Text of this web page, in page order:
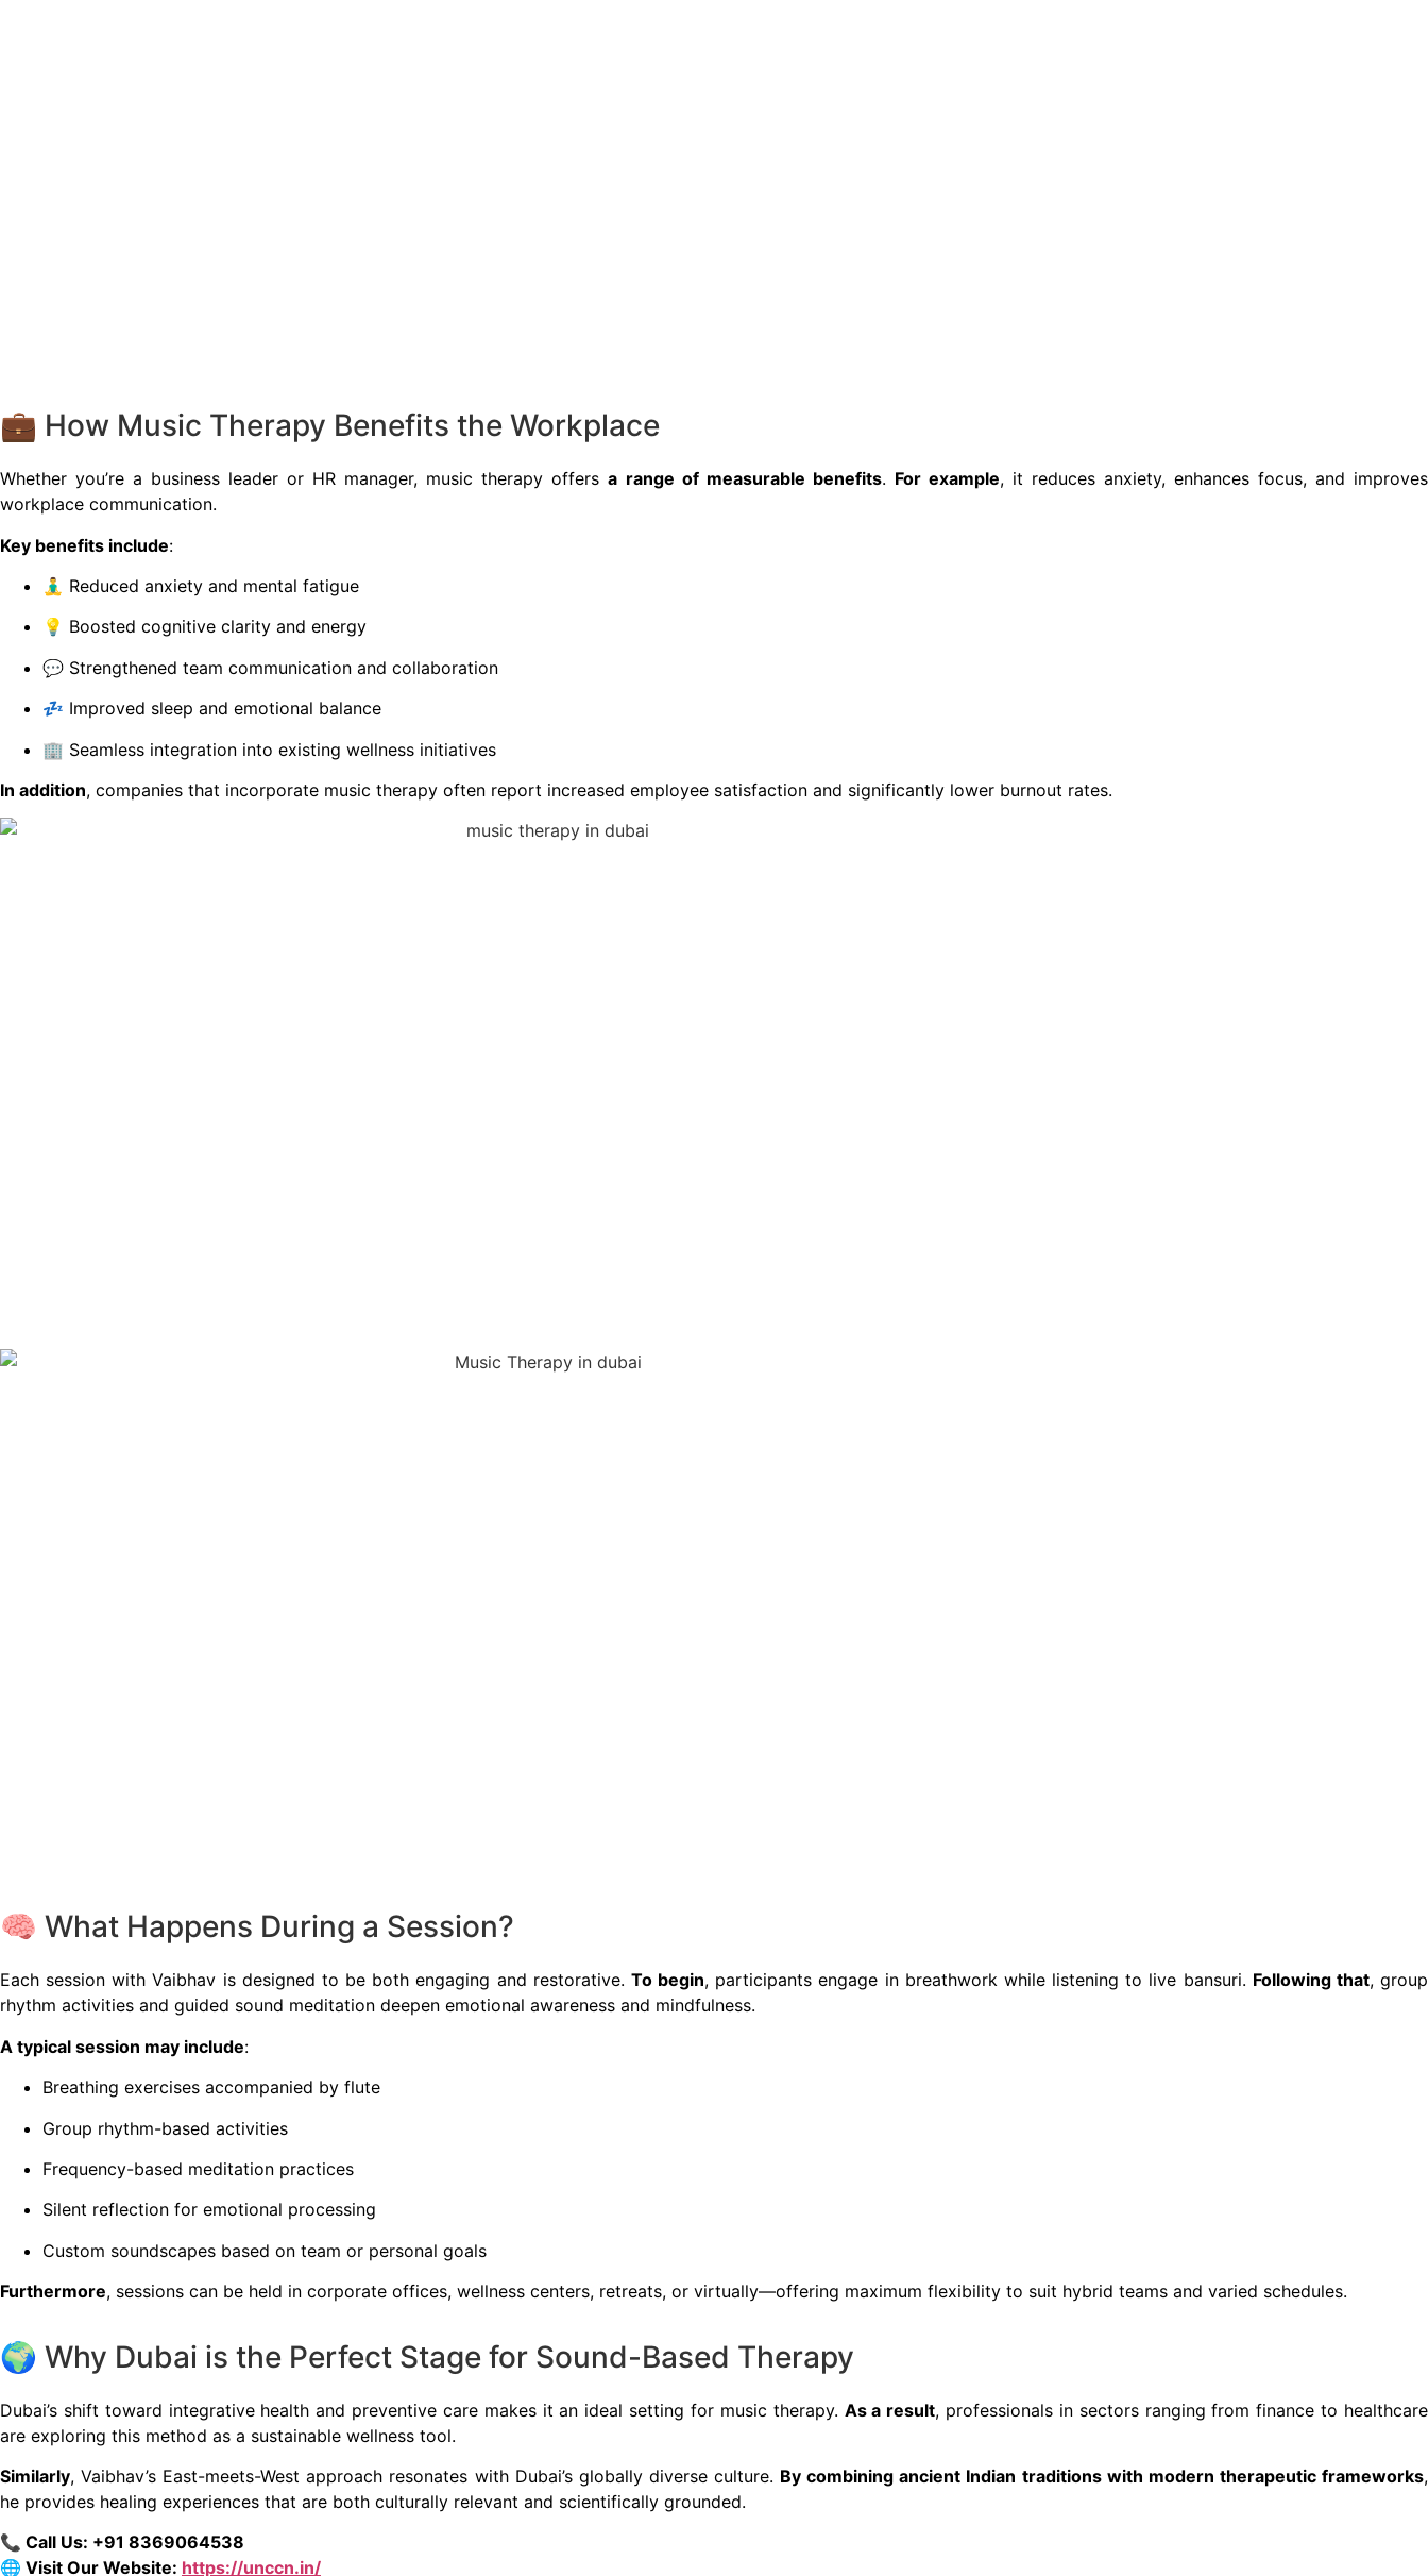
💼 How Music Therapy Benefits the Workplace
Whether you’re a business leader or HR manager, music therapy offersa range of measurable benefits. For example, it reduces anxiety, enhances focus, and improves
workplace communication.
Key benefits include:
🧘‍♂️ Reduced anxiety and mental fatigue
💡 Boosted cognitive clarity and energy
💬 Strengthened team communication and collaboration
💤 Improved sleep and emotional balance
🏢 Seamless integration into existing wellness initiatives
In addition, companies that incorporate music therapy often report increased employee satisfaction and significantly lower burnout rates.
🧠 What Happens During a Session?
Each session with Vaibhav is designed to be both engaging and restorative. To begin, participants engage in breathwork while listening to live bansuri. Following that, group
rhythm activities and guided sound meditation deepen emotional awareness and mindfulness.
A typical session may include:
Breathing exercises accompanied by flute
Group rhythm-based activities
Frequency-based meditation practices
Silent reflection for emotional processing
Custom soundscapes based on team or personal goals
Furthermore, sessions can be held in corporate offices, wellness centers, retreats, or virtually—offering maximum flexibility to suit hybrid teams and varied schedules.
🌍 Why Dubai is the Perfect Stage for Sound-Based Therapy
Dubai’s shift toward integrative health and preventive care makes it an ideal setting for music therapy. As a result, professionals in sectors ranging from finance to healthcare
are exploring this method as a sustainable wellness tool.
Similarly, Vaibhav’s East-meets-West approach resonates with Dubai’s globally diverse culture. By combining ancient Indian traditions with modern therapeutic frameworks,
he provides healing experiences that are both culturally relevant and scientifically grounded.
📞 Call Us: ‪+91 8369064538‬
🌐 Visit Our Website: https://unccn.in/